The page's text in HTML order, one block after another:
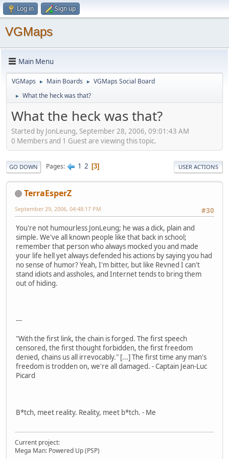
Log in Sign up
VGMaps
Main Menu
VGMaps ► Main Boards ► VGMaps Social Board
► What the heck was that?
What the heck was that?
Started by JonLeung, September 28, 2006, 09:01:43 AM
0 Members and 1 Guest are viewing this topic.
GO DOWN Pages 1 2 3 USER ACTIONS
TerraEsperZ
#30
September 29, 2006, 04:48:17 PM
You're not humourless JonLeung; he was a dick, plain and
simple. We've all known people like that back in school;
remember that person who always mocked you and made
your life hell yet always defended his actions by saying you had
no sense of humor? Yeah, I'm bitter, but like Revned I can't
stand idiots and assholes, and Internet tends to bring them
out of hiding.
---
"With the first link, the chain is forged. The first speech
censored, the first thought forbidden, the first freedom
denied, chains us all irrevocably." [...] The first time any man's
freedom is trodden on, we're all damaged. - Captain Jean-Luc
Picard
B*tch, meet reality. Reality, meet b*tch. - Me
Current project:
Mega Man: Powered Up (PSP)